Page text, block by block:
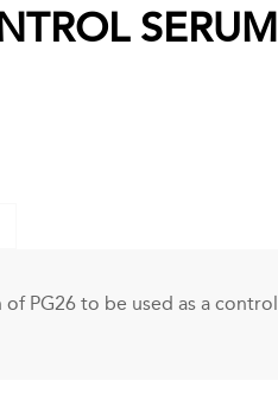
SERUM
PG26 to be used as a control.